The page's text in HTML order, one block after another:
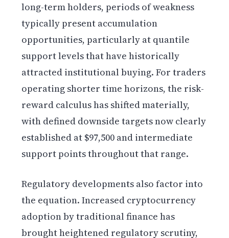
long-term holders, periods of weakness
typically present accumulation
opportunities, particularly at quantile
support levels that have historically
attracted institutional buying. For traders
operating shorter time horizons, the risk-
reward calculus has shifted materially,
with defined downside targets now clearly
established at $97,500 and intermediate
support points throughout that range.
Regulatory developments also factor into
the equation. Increased cryptocurrency
adoption by traditional finance has
brought heightened regulatory scrutiny,